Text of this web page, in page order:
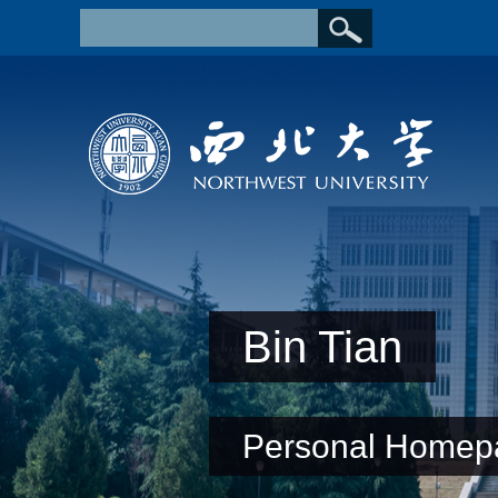
Bin Tian
Personal